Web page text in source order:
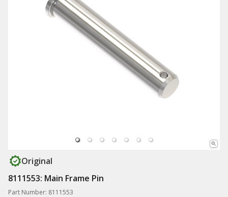
Original
8111553: Main Frame Pin
Part Number: 8111553